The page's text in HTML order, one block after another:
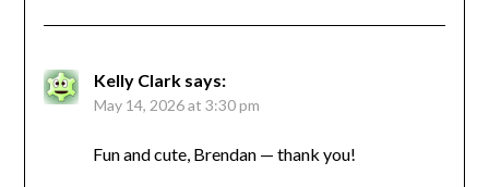
Kelly Clark says:
May 14, 2026 at 3:30 pm
Fun and cute, Brendan — thank you!